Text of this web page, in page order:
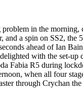
in the morning,
and a spin on SS2, the
ahead of Ian
with the set-up
Fabia R5 during
when all four
through Crychan